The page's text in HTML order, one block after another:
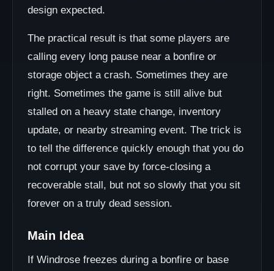
design expected.
The practical result is that some players are
calling every long pause near a bonfire or
storage object a crash. Sometimes they are
right. Sometimes the game is still alive but
stalled on a heavy state change, inventory
update, or nearby streaming event. The trick is
to tell the difference quickly enough that you do
not corrupt your save by force-closing a
recoverable stall, but not so slowly that you sit
forever on a truly dead session.
Main Idea
If Windrose freezes during a bonfire or base